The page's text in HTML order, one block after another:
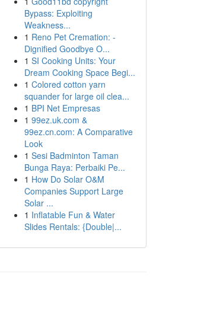
Bypass: Exploiting
Weakness...
1 Reno Pet Cremation: -
Dignified Goodbye O...
1 SI Cooking Units: Your
Dream Cooking Space Begi...
1 Colored cotton yarn
squander for large oil clea...
1 BPI Net Empresas
1 99ez.uk.com &
99ez.cn.com: A Comparative
Look
1 Sesi Badminton Taman
Bunga Raya: Perbaiki Pe...
1 How Do Solar O&M
Companies Support Large
Solar ...
1 Inflatable Fun & Water
Slides Rentals: {Double|...